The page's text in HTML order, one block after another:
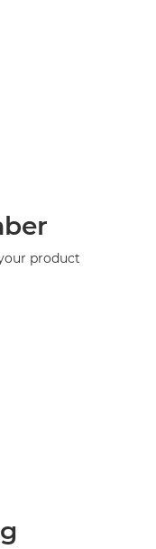
product